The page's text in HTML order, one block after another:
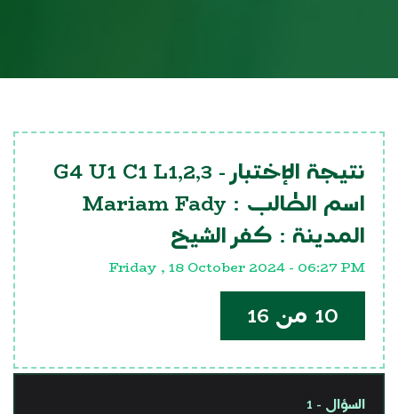
نتيجة الإختبار - G4 U1 C1 L1,2,3
اسم الطالب : Mariam Fady
المدينة : كفر الشيخ
Friday , 18 October 2024 - 06:27 PM
10 من 16
السؤال - 1